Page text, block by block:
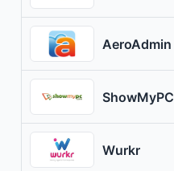
AeroAdmin
ShowMyPC
Wurkr